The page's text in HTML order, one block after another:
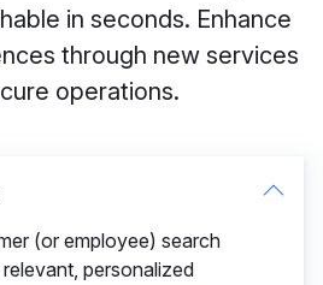
in seconds. Enhance
through new services
operations.
(or employee) search
personalized